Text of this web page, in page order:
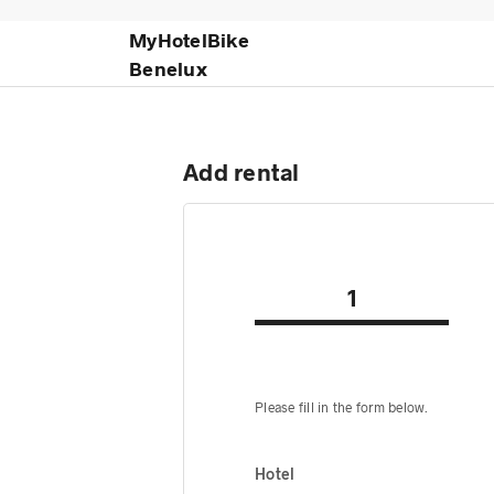
MyHotelBike
Benelux
Add rental
1
Please fill in the form below.
Hotel